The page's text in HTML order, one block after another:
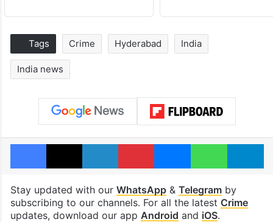
Tags Crime Hyderabad India
India news
Facebook
X LinkedInPinterestMessengerWhatsApp
Stay updated with our WhatsApp& Telegramby
subscribing to our channels. For all the latest Crime
updates, download our app Android and iOS.